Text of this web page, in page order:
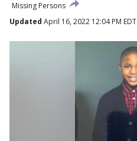
Missing Persons
Updated April 16, 2022 12:04 PM EDT